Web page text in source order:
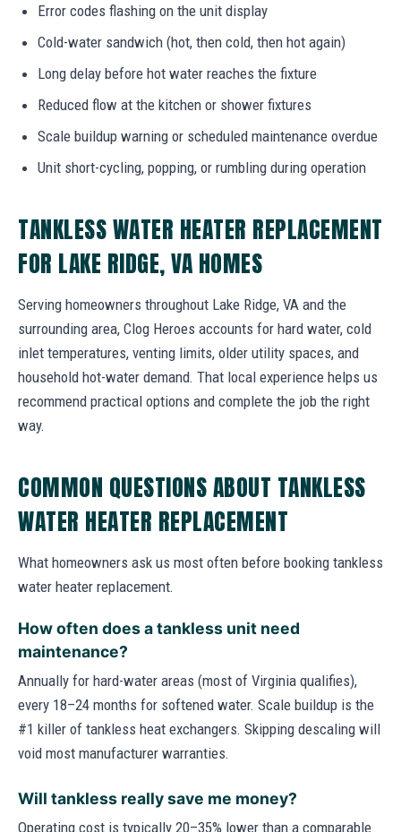
Error codes flashing on the unit display
Cold-water sandwich (hot, then cold, then hot again)
Long delay before hot water reaches the fixture
Reduced flow at the kitchen or shower fixtures
Scale buildup warning or scheduled maintenance overdue
Unit short-cycling, popping, or rumbling during operation
TANKLESS WATER HEATER REPLACEMENT
FOR LAKE RIDGE, VA HOMES
Serving homeowners throughout Lake Ridge, VA and the
surrounding area, Clog Heroes accounts for hard water, cold
inlet temperatures, venting limits, older utility spaces, and
household hot-water demand. That local experience helps us
recommend practical options and complete the job the right
way.
COMMON QUESTIONS ABOUT TANKLESS
WATER HEATER REPLACEMENT
What homeowners ask us most often before booking tankless
water heater replacement.
How often does a tankless unit need
maintenance?
Annually for hard-water areas (most of Virginia qualifies),
every 18–24 months for softened water. Scale buildup is the
#1 killer of tankless heat exchangers. Skipping descaling will
void most manufacturer warranties.
Will tankless really save me money?
Operating cost is typically 20–35% lower than a comparable